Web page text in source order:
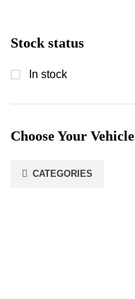
Stock status
In stock
Choose Your Vehicle
CATEGORIES